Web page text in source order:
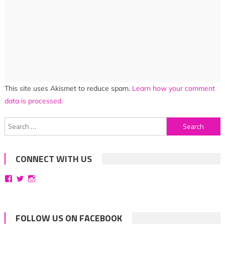
This site uses Akismet to reduce spam. Learn how your comment
data is processed.
Search
for:
CONNECT WITH US
ViewViewView
FOLLOW US ON FACEBOOK